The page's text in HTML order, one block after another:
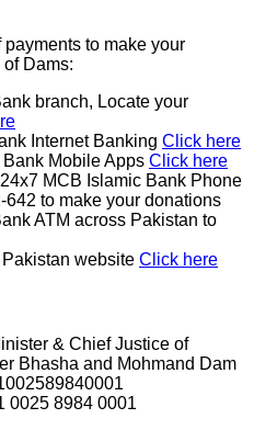
to make your
Dams:
branch, Locate your
Internet Banking Click here
Mobile Apps Click here
MCB Islamic Bank Phone
642 to make your donations
ATM across Pakistan to
website Click here
& Chief Justice of
Bhasha and Mohmand Dam
0025 8984 0001